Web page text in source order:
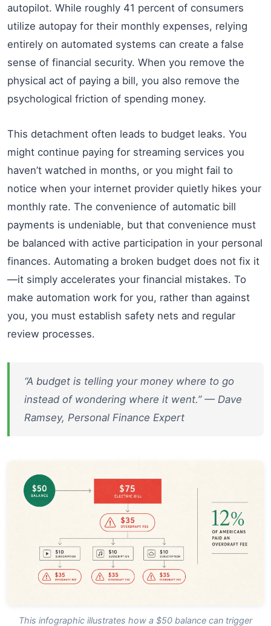
autopilot. While roughly 41 percent of consumers
utilize autopay for their monthly expenses, relying
entirely on automated systems can create a false
sense of financial security. When you remove the
physical act of paying a bill, you also remove the
psychological friction of spending money.
This detachment often leads to budget leaks. You
might continue paying for streaming services you
haven’t watched in months, or you might fail to
notice when your internet provider quietly hikes your
monthly rate. The convenience of automatic bill
payments is undeniable, but that convenience must
be balanced with active participation in your personal
finances. Automating a broken budget does not fix it
—it simply accelerates your financial mistakes. To
make automation work for you, rather than against
you, you must establish safety nets and regular
review processes.
“A budget is telling your money where to go
instead of wondering where it went.” — Dave
Ramsey, Personal Finance Expert
This infographic illustrates how a $50 balance can trigger